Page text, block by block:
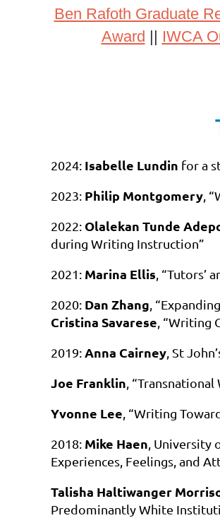
Ben Rafoth Graduate
Award || IWCA
2024: Isabelle Lundin for a
2023: Philip Montgomery ,
2022: Olalekan Tunde
during Writing Instruction”
2021: Marina Ellis ,
2020: Dan Zhang ,
Cristina Savarese , “Writing
2019: Anna Cairney , St
Joe Franklin ,
Yvonne Lee , “Writing
2018: Mike Haen ,
Experiences, Feelings, and
Talisha Haltiwanger
Predominantly White